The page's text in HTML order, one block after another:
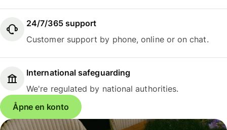
24/7/365 support
Customer support by phone, online or on chat.
International safeguarding
We're regulated by national authorities.
Åpne en konto